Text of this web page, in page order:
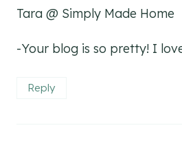
Tara @ Simply Made Home
-Your blog is so pretty! I
Reply